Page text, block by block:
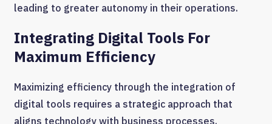
leading to greater autonomy in their operations.
Integrating Digital Tools For
Maximum Efficiency
Maximizing efficiency through the integration of
digital tools requires a strategic approach that
aligns technology with business processes.